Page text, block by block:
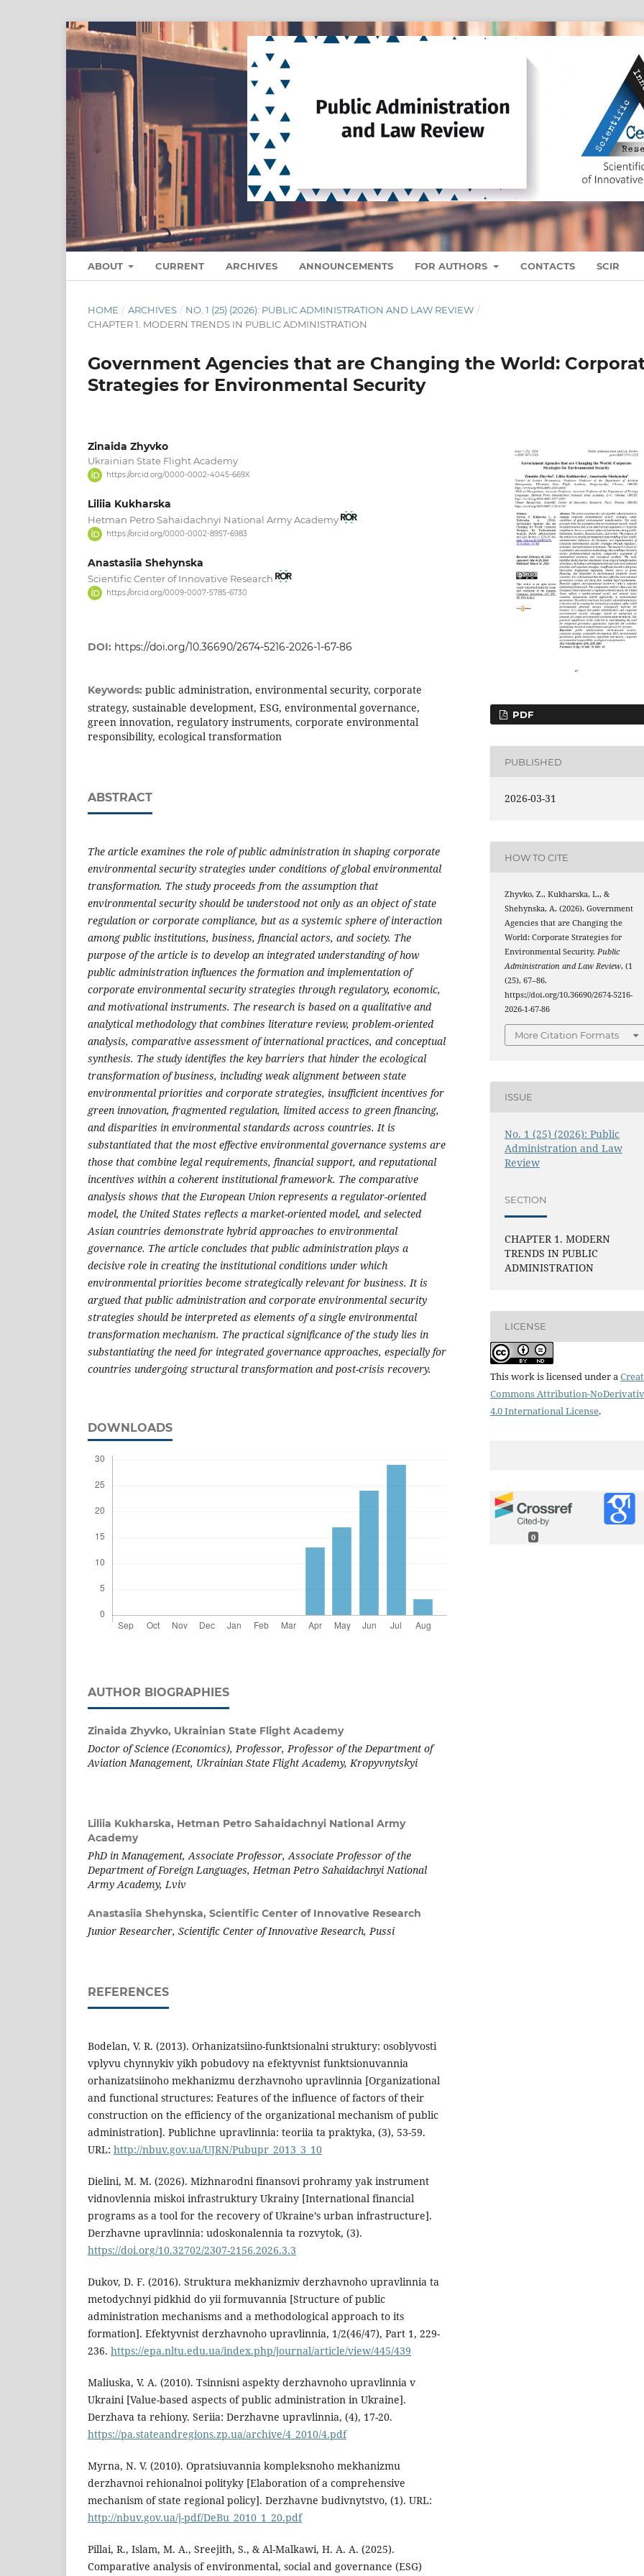
ABOUT CURRENT ARCHIVES ANNOUNCEMENTS FOR AUTHORS CONTACTS SCIR
HOME / ARCHIVES / NO. 1 (25) (2026): PUBLIC ADMINISTRATION AND LAW REVIEW /
CHAPTER 1. MODERN TRENDS IN PUBLIC ADMINISTRATION
Government Agencies that are Changing the World:
Strategies for Environmental Security
Zinaida Zhyvko
Ukrainian State Flight Academy
https://orcid.org/0000-0002-4045-669X
Liliia Kukharska
Hetman Petro Sahaidachnyi National Army Academy
https://orcid.org/0000-0002-8957-6983
Anastasiia Shehynska
Scientific Center of Innovative Research
https://orcid.org/0009-0007-5785-6730
DOI: https://doi.org/10.36690/2674-5216-2026-1-67-86
Keywords: public administration, environmental security, corporate
strategy, sustainable development, ESG, environmental governance,
green innovation, regulatory instruments, corporate environmental
responsibility, ecological transformation
ABSTRACT
The article examines the role of public administration in shaping corporate
environmental security strategies under conditions of global environmental
transformation. The study proceeds from the assumption that
environmental security should be understood not only as an object of state
regulation or corporate compliance, but as a systemic sphere of interaction
among public institutions, business, financial actors, and society. The
purpose of the article is to develop an integrated understanding of how
public administration influences the formation and implementation of
corporate environmental security strategies through regulatory, economic,
and motivational instruments. The research is based on a qualitative and
analytical methodology that combines literature review, problem-oriented
analysis, comparative assessment of international practices, and conceptual
synthesis. The study identifies the key barriers that hinder the ecological
transformation of business, including weak alignment between state
environmental priorities and corporate strategies, insufficient incentives for
green innovation, fragmented regulation, limited access to green financing,
and disparities in environmental standards across countries. It is
substantiated that the most effective environmental governance systems are
those that combine legal requirements, financial support, and reputational
incentives within a coherent institutional framework. The comparative
analysis shows that the European Union represents a regulator-oriented
model, the United States reflects a market-oriented model, and selected
Asian countries demonstrate hybrid approaches to environmental
governance. The article concludes that public administration plays a
decisive role in creating the institutional conditions under which
environmental priorities become strategically relevant for business. It is
argued that public administration and corporate environmental security
strategies should be interpreted as elements of a single environmental
transformation mechanism. The practical significance of the study lies in
substantiating the need for integrated governance approaches, especially for
countries undergoing structural transformation and post-crisis recovery.
DOWNLOADS
AUTHOR BIOGRAPHIES
Zinaida Zhyvko, Ukrainian State Flight Academy
Doctor of Science (Economics), Professor, Professor of the Department of
Aviation Management, Ukrainian State Flight Academy, Kropyvnytskyi
Liliia Kukharska, Hetman Petro Sahaidachnyi National Army
Academy
PhD in Management, Associate Professor, Associate Professor of the
Department of Foreign Languages, Hetman Petro Sahaidachnyi National
Army Academy, Lviv
Anastasiia Shehynska, Scientific Center of Innovative Research
Junior Researcher, Scientific Center of Innovative Research, Pussi
REFERENCES
Bodelan, V. R. (2013). Orhanizatsiino-funktsionalni struktury: osoblyvosti
vplyvu chynnykiv yikh pobudovy na efektyvnist funktsionuvannia
orhanizatsiinoho mekhanizmu derzhavnoho upravlinnia [Organizational
and functional structures: Features of the influence of factors of their
construction on the efficiency of the organizational mechanism of public
administration]. Publichne upravlinnia: teoriia ta praktyka, (3), 53-59.
URL: http://nbuv.gov.ua/UJRN/Pubupr_2013_3_10
Dielini, M. M. (2026). Mizhnarodni finansovi prohramy yak instrument
vidnovlennia miskoi infrastruktury Ukrainy [International financial
programs as a tool for the recovery of Ukraine’s urban infrastructure].
Derzhavne upravlinnia: udoskonalennia ta rozvytok, (3).
https://doi.org/10.32702/2307-2156.2026.3.3
Dukov, D. F. (2016). Struktura mekhanizmiv derzhavnoho upravlinnia ta
metodychnyi pidkhid do yii formuvannia [Structure of public
administration mechanisms and a methodological approach to its
formation]. Efektyvnist derzhavnoho upravlinnia, 1/2(46/47), Part 1, 229-
236. https://epa.nltu.edu.ua/index.php/journal/article/view/445/439
Maliuska, V. A. (2010). Tsinnisni aspekty derzhavnoho upravlinnia v
Ukraini [Value-based aspects of public administration in Ukraine].
Derzhava ta rehiony. Seriia: Derzhavne upravlinnia, (4), 17-20.
https://pa.stateandregions.zp.ua/archive/4_2010/4.pdf
Myrna, N. V. (2010). Opratsiuvannia kompleksnoho mekhanizmu
derzhavnoi rehionalnoi polityky [Elaboration of a comprehensive
mechanism of state regional policy]. Derzhavne budivnytstvo, (1). URL:
http://nbuv.gov.ua/j-pdf/DeBu_2010_1_20.pdf
Pillai, R., Islam, M. A., Sreejith, S., & Al-Malkawi, H. A. A. (2025).
Comparative analysis of environmental, social and governance (ESG)
PDF
PUBLISHED
2026-03-31
HOW TO CITE
Zhyvko, Z., Kukharska, L., &
Shehynska, A. (2026). Government
Agencies that are Changing the
World: Corporate Strategies for
Environmental Security.Public
Administration and Law Review, (1
(25), 67–86.
https://doi.org/10.36690/2674-5216-
2026-1-67-86
More Citation Formats
ISSUE
No. 1 (25) (2026): Public
Administration and Law
Review
SECTION
CHAPTER 1. MODERN
TRENDS IN PUBLIC
ADMINISTRATION
LICENSE
This work is licensed under a
Commons Attribution-
4.0 International License.
0